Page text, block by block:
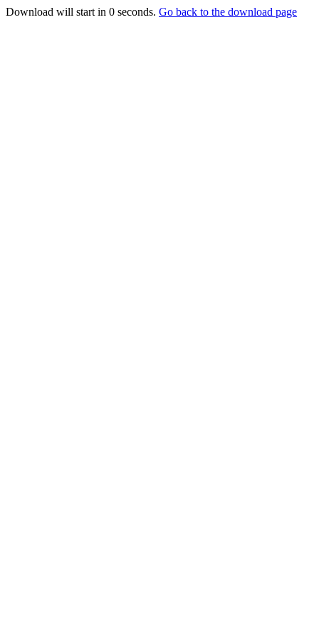
Download will start in 0 seconds. Go back to the download page